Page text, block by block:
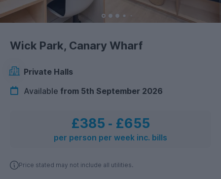
Wick Park, Canary Wharf
Private Halls
Available from 5th September 2026
£385 ‐ £655
per person per week inc. bills
Price stated may not include all utilities.